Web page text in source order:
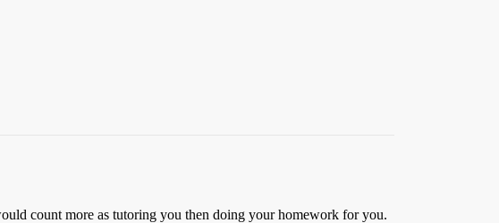
count more as tutoring you then doing your homework for you.